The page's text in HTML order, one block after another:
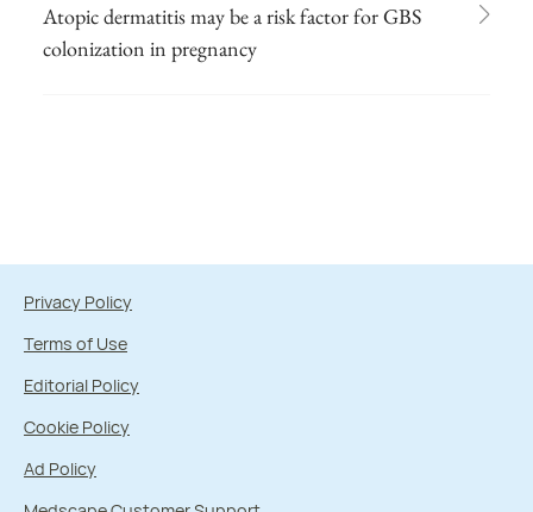
Atopic dermatitis may be a risk factor for GBS
colonization in pregnancy
Privacy Policy
Terms of Use
Editorial Policy
Cookie Policy
Ad Policy